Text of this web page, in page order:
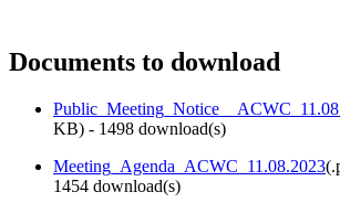
Documents to download
KB) - 1498 download(s)
Meeting_Agenda_ACWC_11.08.2023(
1454 download(s)